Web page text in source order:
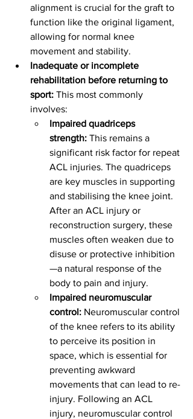
alignment is crucial for the graft to
function like the original ligament,
allowing for normal knee
movement and stability.
Inadequate or incomplete
rehabilitation before returning to
sport: This most commonly
involves:
Impaired quadriceps
strength: This remains a
significant risk factor for repeat
ACL injuries. The quadriceps
are key muscles in supporting
and stabilising the knee joint.
After an ACL injury or
reconstruction surgery, these
muscles often weaken due to
disuse or protective inhibition
—a natural response of the
body to pain and injury.
Impaired neuromuscular
control: Neuromuscular control
of the knee refers to its ability
to perceive its position in
space, which is essential for
preventing awkward
movements that can lead to re-
injury. Following an ACL
injury, neuromuscular control